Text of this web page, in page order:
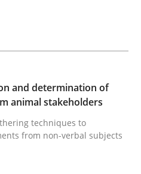
read
and their
and determination of
animal stakeholders
techniques to
from non-verbal subjects